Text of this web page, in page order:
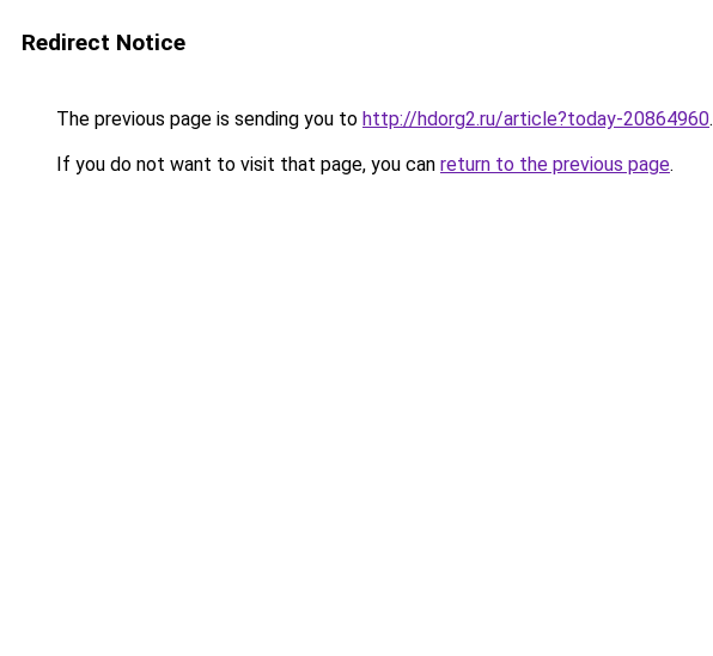
Redirect Notice
The previous page is sending you to http://hdorg2.ru/article?today-20864960.
If you do not want to visit that page, you can return to the previous page.